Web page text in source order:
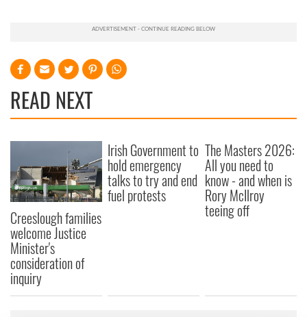
READ NEXT
Creeslough families
welcome Justice
Minister's
consideration of
inquiry
Irish Government to
hold emergency
talks to try and end
fuel protests
The Masters 2026:
All you need to
know - and when is
Rory McIlroy
teeing off